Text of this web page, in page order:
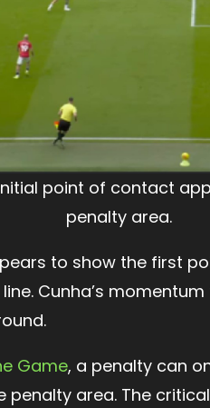
point of contact
penalty area.
to show the first
Cunha’s
Game, a penalty can
penalty area. The